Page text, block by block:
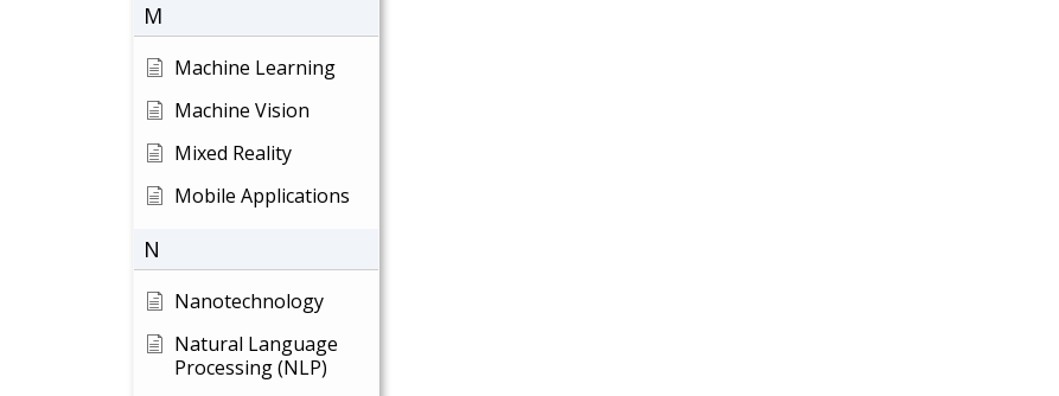
M
Machine Learning
Machine Vision
Mixed Reality
Mobile Applications
N
Nanotechnology
Natural Language
Processing (NLP)